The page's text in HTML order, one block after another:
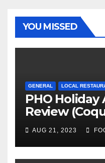
YOU MISSED
GENERAL LOCAL
PHO
Review
Canada)
AUG 21, 2023